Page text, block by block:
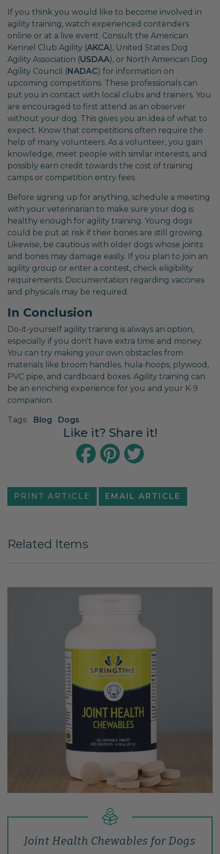
If you think you would like to become involved in
agility training, watch experienced contenders
online or at a live event. Consult the American
Kennel Club Agility (AKCA), United States Dog
Agility Association (USDAA), or North American Dog
Agility Council (NADAC) for information on
upcoming competitions. These professionals can
put you in contact with local clubs and trainers. You
are encouraged to first attend as an observer
without your dog. This gives you an idea of what to
expect. Know that competitions often require the
help of many volunteers. As a volunteer, you gain
knowledge, meet people with similar interests, and
possibly earn credit towards the cost of training
camps or competition entry fees.
Before signing up for anything, schedule a meeting
with your veterinarian to make sure your dog is
healthy enough for agility training. Young dogs
could be put at risk if their bones are still growing.
Likewise, be cautious with older dogs whose joints
and bones may damage easily. If you plan to join an
agility group or enter a contest, check eligibility
requirements. Documentation regarding vaccines
and physicals may be required.
In Conclusion
Do-it-yourself agility training is always an option,
especially if you don't have extra time and money.
You can try making your own obstacles from
materials like broom handles, hula-hoops, plywood,
PVC pipe, and cardboard boxes. Agility training can
be an enriching experience for you and your K-9
companion.
Tags: Blog Dogs
Like it? Share it!
PRINT ARTICLE EMAIL ARTICLE
Related Items
Joint Health Chewables for Dogs